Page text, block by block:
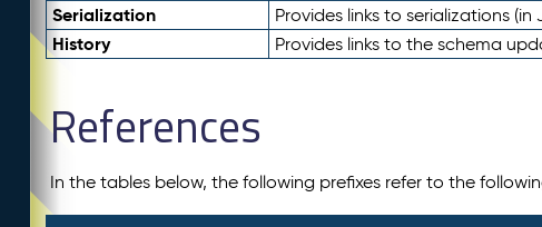
Serialization Provides links to serializations
History Provides links to the schema
References
In the tables below, the following prefixes refer to the